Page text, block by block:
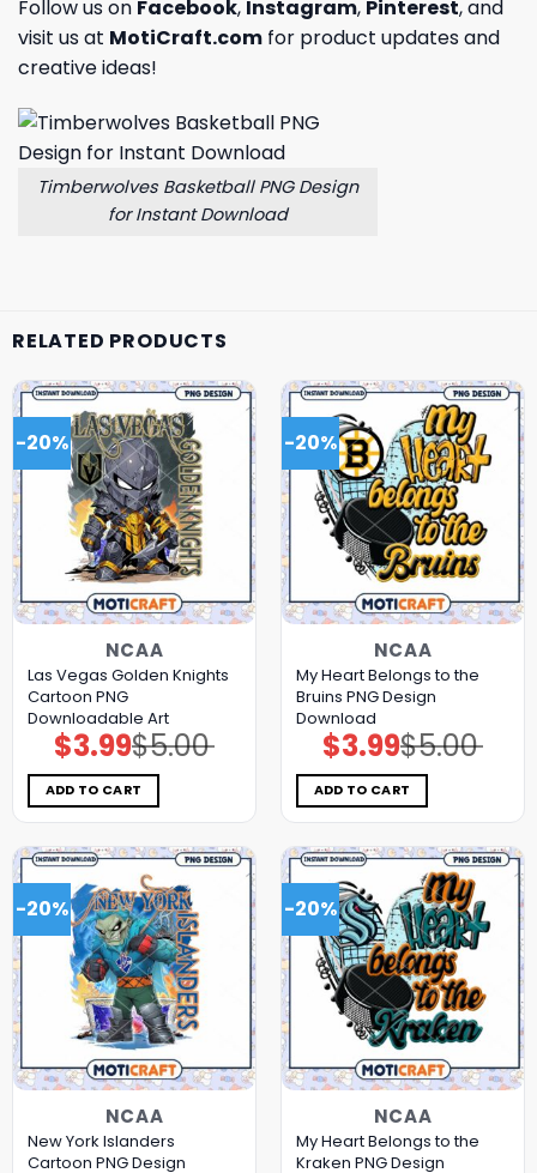
Follow us on Facebook, Instagram, Pinterest, and
visit us at MotiCraft.com for product updates and
creative ideas!
Timberwolves Basketball PNG Design
for Instant Download
RELATED PRODUCTS
-20%
NCAA
Las Vegas Golden Knights
Cartoon PNG
Downloadable Art
$5.00
Original
price
was:
$5.00.
$3.99Current
price
is:
$3.99.
ADD TO CART
-20%
NCAA
My Heart Belongs to the
Bruins PNG Design
Download
$5.00
Original
price
was:
$5.00.
$3.99Current
price
is:
$3.99.
ADD TO CART
-20%
NCAA
New York Islanders
Cartoon PNG Design
-20%
NCAA
My Heart Belongs to the
Kraken PNG Design